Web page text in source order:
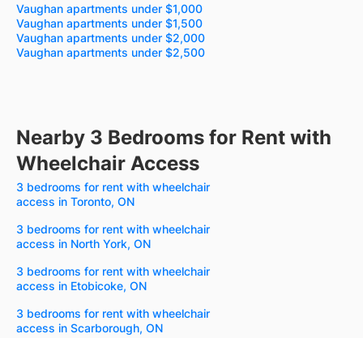
Vaughan apartments under $1,000
Vaughan apartments under $1,500
Vaughan apartments under $2,000
Vaughan apartments under $2,500
Nearby 3 Bedrooms for Rent with
Wheelchair Access
3 bedrooms for rent with wheelchair
access in Toronto, ON
3 bedrooms for rent with wheelchair
access in North York, ON
3 bedrooms for rent with wheelchair
access in Etobicoke, ON
3 bedrooms for rent with wheelchair
access in Scarborough, ON